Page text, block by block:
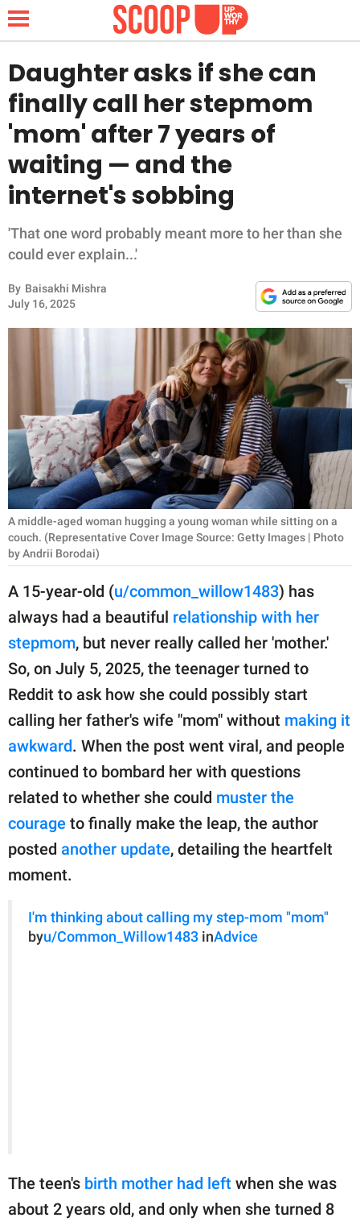
NEWS
LIFESTYLE
FUNNY
WHOLESOME
INSPIRING
PARENTING
WORK
SCIENCE AND
NATURE
Contact Us
Privacy Policy
SCOOP UPWORTHY is
part of
publishing
family.
© GOOD Worldwide Inc.
All Rights Reserved.
Daughter asks if she can
finally call her stepmom
'mom' after 7 years of
waiting — and the
internet's sobbing
'That one word probably meant more to her than she
could ever explain...'
By Baisakhi Mishra
July 16, 2025
A middle-aged woman hugging a young woman while sitting on a
couch. (Representative Cover Image Source: Getty Images | Photo
by Andrii Borodai)
A 15-year-old (u/common_willow1483) has
always had a beautiful relationship with her
stepmom, but never really called her 'mother.'
So, on July 5, 2025, the teenager turned to
Reddit to ask how she could possibly start
calling her father's wife "mom" without making it
awkward. When the post went viral, and people
continued to bombard her with questions
related to whether she could muster the
courage to finally make the leap, the author
posted another update, detailing the heartfelt
moment.
I'm thinking about calling my step-mom "mom"
byu/Common_Willow1483 inAdvice
The teen's birth mother had left when she was
about 2 years old, and only when she turned 8